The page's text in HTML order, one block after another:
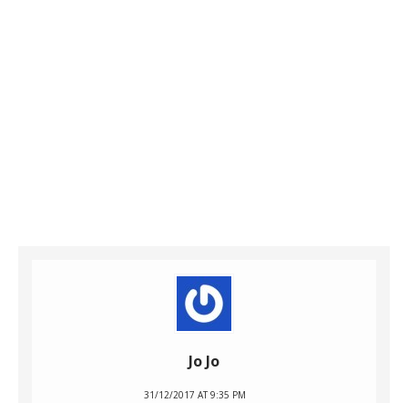
Jo Jo
31/12/2017 AT 9:35 PM